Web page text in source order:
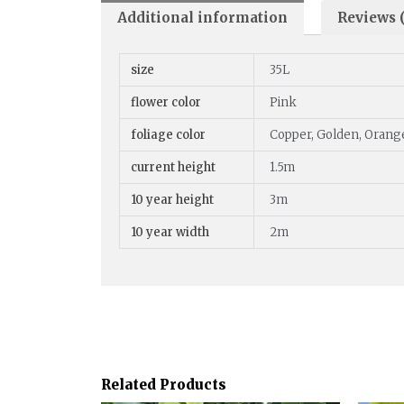
Additional information Reviews
size 35L
flower color Pink
foliage color Copper, Golden,
current height 1.5m
10 year height 3m
10 year width 2m
Related Products